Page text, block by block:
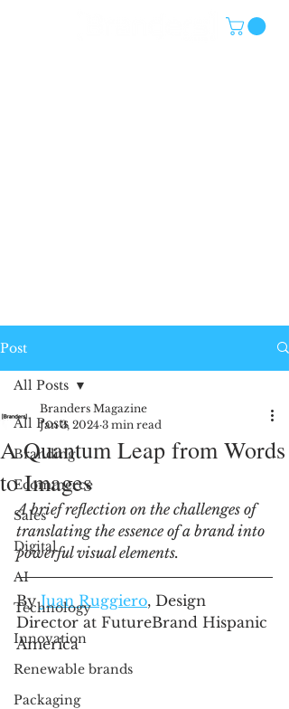
Post
All Posts
Branding
Ecommerce
Sales
Digital
AI
Technology
Innovation
Renewable brands
Packaging
All Posts
A Quantum Leap from Words
to Images
Branders Magazine
Jan 3, 2024 3 min read
A brief reflection on the challenges of
translating the essence of a brand into
powerful visual elements.
By Juan Ruggiero, Design
Director at FutureBrand Hispanic
America